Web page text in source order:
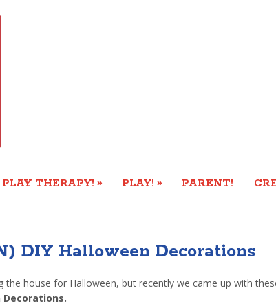
PLAY THERAPY! » PLAY! » PARENT!
DIY Halloween Decorations
the house for Halloween, but recently we came up with
Decorations.